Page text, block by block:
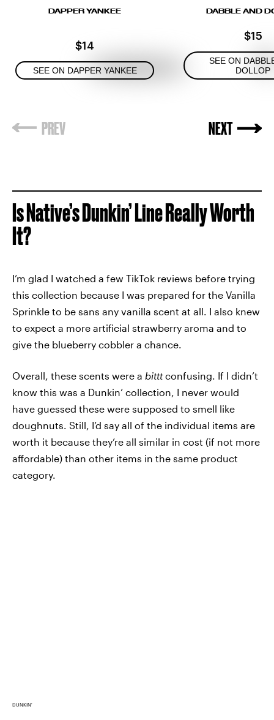
DAPPER YANKEE
$14
SEE ON DAPPER YANKEE
DABBLE AND
$15
SEE ON
DOLLOP
Is Native’s Dunkin’ Line Really Worth
It?
I’m glad I watched a few TikTok reviews before trying
this collection because I was prepared for the Vanilla
Sprinkle to be sans any vanilla scent at all. I also knew
to expect a more artificial strawberry aroma and to
give the blueberry cobbler a chance.
Overall, these scents were a bitttconfusing. If I didn’t
know this was a Dunkin’ collection, I never would
have guessed these were supposed to smell like
doughnuts. Still, I’d say all of the individual items are
worth it because they’re all similar in cost (if not more
affordable) than other items in the same product
category.
DUNKIN'